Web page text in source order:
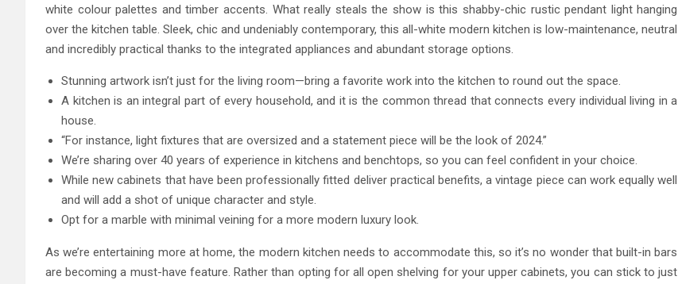
white colour palettes and timber accents. What really steals the show is this shabby-chic rustic pendant light hanging
over the kitchen table. Sleek, chic and undeniably contemporary, this all-white modern kitchen is low-maintenance, neutral
and incredibly practical thanks to the integrated appliances and abundant storage options.
Stunning artwork isn’t just for the living room—bring a favorite work into the kitchen to round out the space.
A kitchen is an integral part of every household, and it is the common thread that connects every individual living in a
house.
“For instance, light fixtures that are oversized and a statement piece will be the look of 2024.”
We’re sharing over 40 years of experience in kitchens and benchtops, so you can feel confident in your choice.
While new cabinets that have been professionally fitted deliver practical benefits, a vintage piece can work equally well
and will add a shot of unique character and style.
Opt for a marble with minimal veining for a more modern luxury look.
As we’re entertaining more at home, the modern kitchen needs to accommodate this, so it’s no wonder that built-in bars
are becoming a must-have feature. Rather than opting for all open shelving for your upper cabinets, you can stick to just